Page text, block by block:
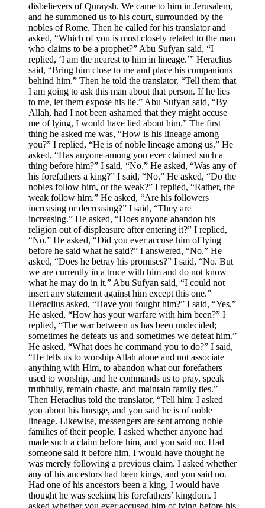
disbelievers of Quraysh. We came to him in Jerusalem,
and he summoned us to his court, surrounded by the
nobles of Rome. Then he called for his translator and
asked, “Which of you is most closely related to the man
who claims to be a prophet?” Abu Sufyan said, “I
replied, ‘I am the nearest to him in lineage.’” Heraclius
said, “Bring him close to me and place his companions
behind him.” Then he told the translator, “Tell them that
I am going to ask this man about that person. If he lies
to me, let them expose his lie.” Abu Sufyan said, “By
Allah, had I not been ashamed that they might accuse
me of lying, I would have lied about him.” The first
thing he asked me was, “How is his lineage among
you?” I replied, “He is of noble lineage among us.” He
asked, “Has anyone among you ever claimed such a
thing before him?” I said, “No.” He asked, “Was any of
his forefathers a king?” I said, “No.” He asked, “Do the
nobles follow him, or the weak?” I replied, “Rather, the
weak follow him.” He asked, “Are his followers
increasing or decreasing?” I said, “They are
increasing.” He asked, “Does anyone abandon his
religion out of displeasure after entering it?” I replied,
“No.” He asked, “Did you ever accuse him of lying
before he said what he said?” I answered, “No.” He
asked, “Does he betray his promises?” I said, “No. But
we are currently in a truce with him and do not know
what he may do in it.” Abu Sufyan said, “I could not
insert any statement against him except this one.”
Heraclius asked, “Have you fought him?” I said, “Yes.”
He asked, “How has your warfare with him been?” I
replied, “The war between us has been undecided;
sometimes he defeats us and sometimes we defeat him.”
He asked, “What does he command you to do?” I said,
“He tells us to worship Allah alone and not associate
anything with Him, to abandon what our forefathers
used to worship, and he commands us to pray, speak
truthfully, remain chaste, and maintain family ties.”
Then Heraclius told the translator, “Tell him: I asked
you about his lineage, and you said he is of noble
lineage. Likewise, messengers are sent among noble
families of their people. I asked whether anyone had
made such a claim before him, and you said no. Had
someone said it before him, I would have thought he
was merely following a previous claim. I asked whether
any of his ancestors had been kings, and you said no.
Had one of his ancestors been a king, I would have
thought he was seeking his forefathers’ kingdom. I
asked whether you ever accused him of lying before his